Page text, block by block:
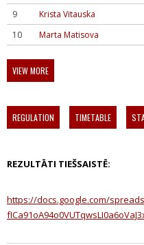
9
Krista Vitauska
10
Marta Matisova
VIEW MORE
REGULATION TIMETABLE
REZULTĀTI TIEŠSAISTĒ:
https://docs.google.com/